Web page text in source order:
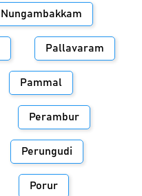
Nungambakkam
Pallavaram
Pammal
Perambur
Perungudi
Porur